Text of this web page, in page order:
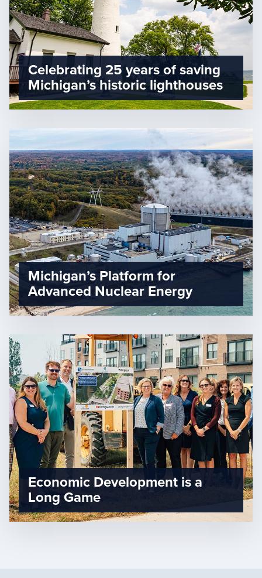
Celebrating 25 years of saving
Michigan’s historic lighthouses
Michigan’s Platform for
Advanced Nuclear Energy
Economic Development is a
Long Game